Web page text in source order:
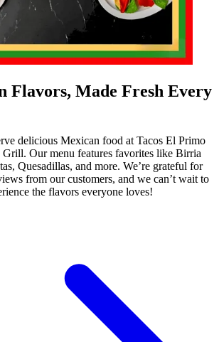
Flavors, Made Fresh Every
delicious Mexican food at Tacos El Primo
Our menu features favorites like Birria
Quesadillas, and more. We’re grateful for
from our customers, and we can’t wait to
the flavors everyone loves!